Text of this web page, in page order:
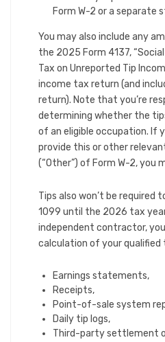
Form W-2 or a separate
You may also include any
the 2025 Form 4137,
Tax on Unreported Tip
income tax return (and
return). Note that you’re
determining whether the
of an eligible occupation. If
provide this or other
(“Other”) of Form W-2, you
Tips also won’t be required
1099 until the 2026 tax
independent contractor,
calculation of your qualified
Earnings statements,
Receipts,
Point-of-sale system
Daily tip logs,
Third-party settlement